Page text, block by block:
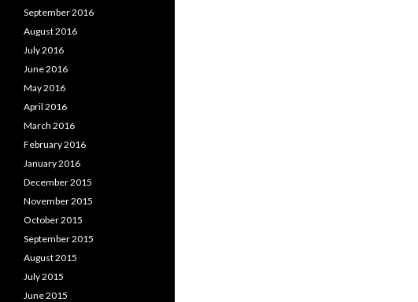
September 2016
August 2016
July 2016
June 2016
May 2016
April 2016
March 2016
February 2016
January 2016
December 2015
November 2015
October 2015
September 2015
August 2015
July 2015
June 2015